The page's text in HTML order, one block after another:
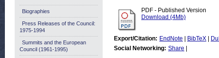
PDF - Published Version
Download (4Mb)
Export/Citation: EndNote BibTeX
Social Networking: Share
Biographies
Press Releases of the Council:
1975-1994
Summits and the European
Council (1961-1995)